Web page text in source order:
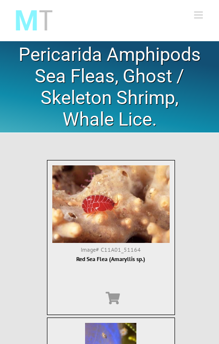
content
Pericarida Amphipods
Sea Fleas, Ghost /
Skeleton Shrimp,
Whale Lice.
Image# C11A01_51164
Red Sea Flea (Amaryllis sp.)